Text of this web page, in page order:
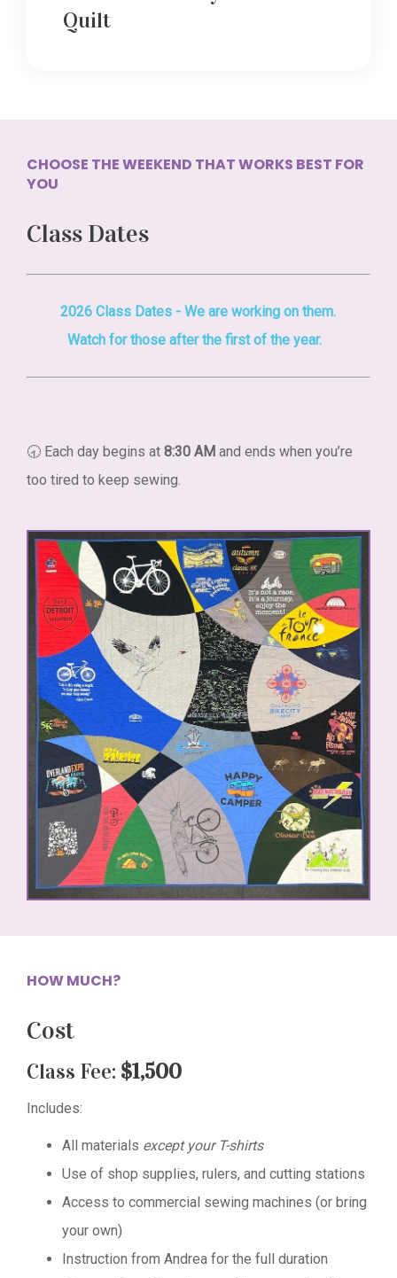
Quilt
CHOOSE THE WEEKEND THAT WORKS BEST FOR
YOU
Class Dates
2026 Class Dates - We are working on them.
Watch for those after the first of the year.
🕣 Each day begins at8:30 AM and ends when you’re
too tired to keep sewing.
HOW MUCH?
Cost
Class Fee: $1,500
Includes:
All materials except your T-shirts
Use of shop supplies, rulers, and cutting stations
Access to commercial sewing machines (or bring
your own)
Instruction from Andrea for the full duration